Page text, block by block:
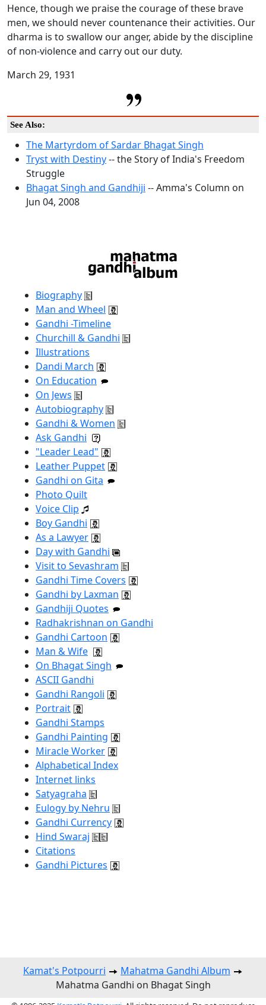
Hence, though we praise the courage of these brave
men, we should never countenance their activities. Our
dharma is to swallow our anger, abide by the discipline
of non-violence and carry out our duty.
March 29, 1931
See Also:
The Martyrdom of Sardar Bhagat Singh
Tryst with Destiny-- the Story of India's Freedom
Struggle
Bhagat Singh and Gandhiji -- Amma's Column on
Jun 04, 2008
Biography
Man and Wheel
Gandhi -Timeline
Churchill & Gandhi
Illustrations
Dandi March
On Education
On Jews
Autobiography
Gandhi & Women
Ask Gandhi
"Leader Lead"
Leather Puppet
Gandhi on Gita
Photo Quilt
Voice Clip
Boy Gandhi
As a Lawyer
Day with Gandhi
Visit to Sevashram
Gandhi Time Covers
Gandhi by Laxman
Gandhiji Quotes
Radhakrishnan on Gandhi
Gandhi Cartoon
Man & Wife
On Bhagat Singh
ASCII Gandhi
Gandhi Rangoli
Portrait
Gandhi Stamps
Gandhi Painting
Miracle Worker
Alphabetical Index
Internet links
Satyagraha
Eulogy by Nehru
Gandhi Currency
Hind Swaraj
Citations
Gandhi Pictures
Kamat's Potpourri
Mahatma Gandhi Album
Mahatma Gandhi on Bhagat Singh